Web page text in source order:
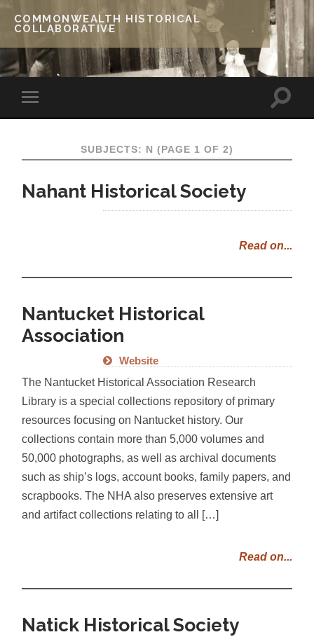
COMMONWEALTH HISTORICAL
COLLABORATIVE
SUBJECTS: N (PAGE 1 OF 2)
Nahant Historical Society
Read on...
Nantucket Historical
Association
Website
The Nantucket Historical Association Research
Library is a special collections repository of primary
resources focusing on Nantucket history. Our
collections contain more than 5,000 volumes and
50,000 photographs, as well as archival documents
such as ship’s logs, account books, family papers, and
scrapbooks. The NHA also preserves extensive art
and artifact collections relating to all […]
Read on...
Natick Historical Society